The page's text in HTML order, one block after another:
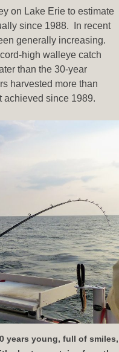
on Lake Erie to estimate
since 1988. In recent
generally increasing.
high walleye catch
than the 30-year
harvested more than
achieved since 1989.
years young, full of smiles,